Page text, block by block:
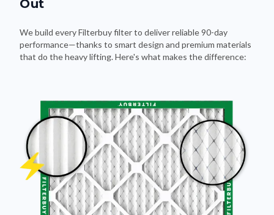
Out
We build every Filterbuy filter to deliver reliable 90-day
performance—thanks to smart design and premium materials
that do the heavy lifting. Here's what makes the difference: